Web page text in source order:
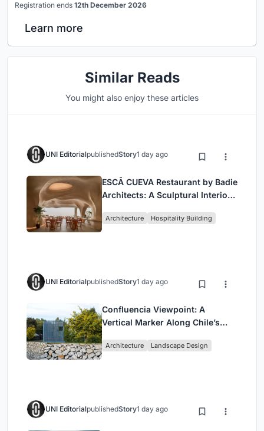
Registration ends 12th December 2026
Learn more
Similar Reads
You might also enjoy these articles
UNI EditorialpublishedStory1 day ago
ESCĀ CUEVA Restaurant by Badie
Architects: A Sculptural Interior
Architecture Hospitality Building
UNI EditorialpublishedStory1 day ago
Confluencia Viewpoint: A
Vertical Marker Along Chile’s
Architecture Landscape Design
UNI EditorialpublishedStory1 day ago